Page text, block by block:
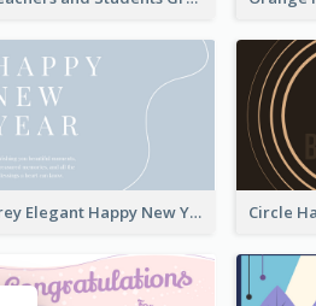
Grey Elegant Happy New Year Celebration Card